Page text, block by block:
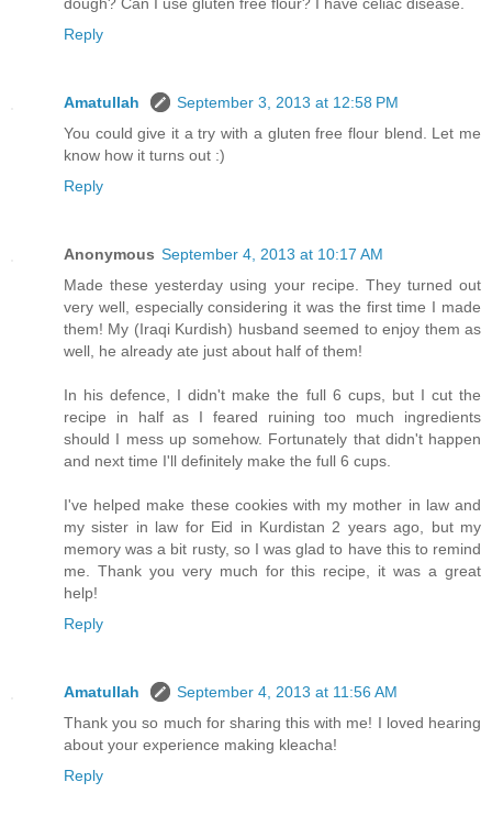
Reply
Amatullah
September 3, 2013 at 12:58 PM
You could give it a try with a gluten free flour blend. Let me
know how it turns out :)
Reply
Anonymous September 4, 2013 at 10:17 AM
Made these yesterday using your recipe. They turned out
very well, especially considering it was the first time I made
them! My (Iraqi Kurdish) husband seemed to enjoy them as
well, he already ate just about half of them!
In his defence, I didn't make the full 6 cups, but I cut the
recipe in half as I feared ruining too much ingredients
should I mess up somehow. Fortunately that didn't happen
and next time I'll definitely make the full 6 cups.
I've helped make these cookies with my mother in law and
my sister in law for Eid in Kurdistan 2 years ago, but my
memory was a bit rusty, so I was glad to have this to remind
me. Thank you very much for this recipe, it was a great
help!
Reply
Amatullah
September 4, 2013 at 11:56 AM
Thank you so much for sharing this with me! I loved hearing
about your experience making kleacha!
Reply